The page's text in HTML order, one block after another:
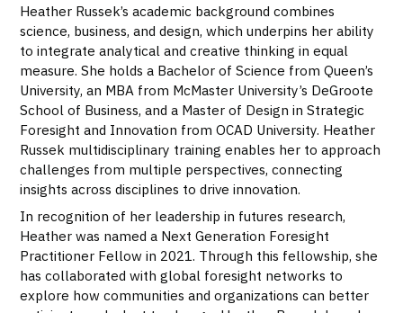
Heather Russek’s academic background combines
science, business, and design, which underpins her ability
to integrate analytical and creative thinking in equal
measure. She holds a Bachelor of Science from Queen’s
University, an MBA from McMaster University’s DeGroote
School of Business, and a Master of Design in Strategic
Foresight and Innovation from OCAD University. Heather
Russek multidisciplinary training enables her to approach
challenges from multiple perspectives, connecting
insights across disciplines to drive innovation.
In recognition of her leadership in futures research,
Heather was named a Next Generation Foresight
Practitioner Fellow in 2021. Through this fellowship, she
has collaborated with global foresight networks to
explore how communities and organizations can better